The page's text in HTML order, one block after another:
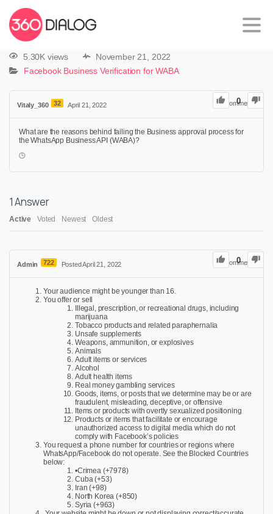
5.30K views
November 21, 2022
Facebook Business Verification for WABA
0
Vitaly_360 32 April 21, 2022 0Comments
What are the reasons behind failing the Business approval process for
the WhatsApp Business API (WABA)?
1Answer
Active Voted Newest Oldest
0
Admin 722 Posted April 21, 2022 0Comments
Your audience might be younger than 16.
You offer or sell
Illegal, prescription, or recreational drugs, including
marijuana
Tobacco products and related paraphernalia
Unsafe supplements
Weapons, ammunition, or explosives
Animals
Adult items or services
Alcohol
Adult health items
Real money gambling services
Goods, items, or posts that we determine may be or are
fraudulent, misleading, deceptive, or offensive
Items or products with overtly sexualized positioning
Products or items that facilitate or encourage
unauthorized access to digital media which do not
comply with Facebook’s policies
You request a phone number for countries or regions where
WhatsApp/Facebook do not operate. See the Blocked Countries
below:
•Crimea (+7978)
Cuba (+53)
Iran (+98)
North Korea (+850)
Syria (+963)